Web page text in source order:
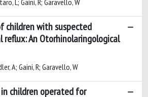
children with suspected
reflux: An Otorhinolaringological
A; Gaini, R; Garavello, W
children operated for